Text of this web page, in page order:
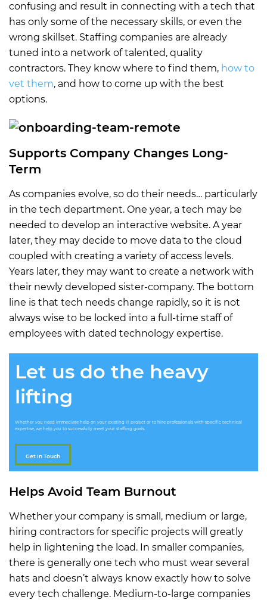
confusing and result in connecting with a tech that
has only some of the necessary skills, or even the
wrong skillset. Staffing companies are already
tuned into a network of talented, quality
contractors. They know where to find them, how to
vet them, and how to come up with the best
options.
Supports Company Changes Long-
Term
As companies evolve, so do their needs… particularly
in the tech department. One year, a tech may be
needed to develop an interactive website. A year
later, they may decide to move data to the cloud
coupled with creating a variety of access levels.
Years later, they may want to create a network with
their newly developed sister-company. The bottom
line is that tech needs change rapidly, so it is not
always wise to be locked into a full-time staff of
employees with dated technology expertise.
Let us do the heavy
lifting
Whether you need immediate help on your existing IT project or to hire professionals with specific technical
expertise, we help you to successfully meet your staffing goals.
Get In Touch
Helps Avoid Team Burnout
Whether your company is small, medium or large,
hiring contractors for specific projects will greatly
help in lightening the load. In smaller companies,
there is generally one tech who must wear several
hats and doesn’t always know exactly how to solve
every tech challenge. Medium-to-large companies